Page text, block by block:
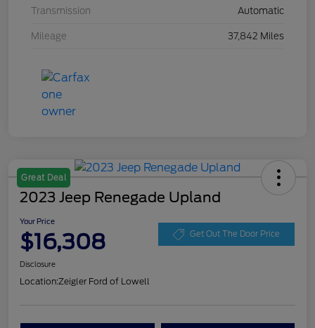
Transmission Automatic
Mileage 37,842 Miles
Great Deal
2023 Jeep Renegade Upland
Your Price
$16,308 Get Out The Door Price
Disclosure
Location:Zeigler Ford of Lowell